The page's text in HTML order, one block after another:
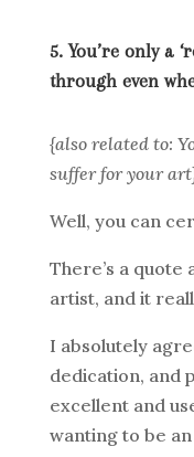
5. You’re only a
through even
{also related to:
suffer for your
Well, you can
There’s a quote
artist, and it
I absolutely
dedication, and
excellent and
wanting to be